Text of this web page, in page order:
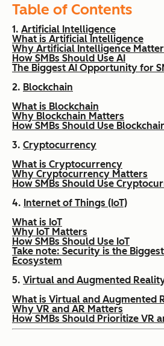
Table of Contents
1. Artificial Intelligence
What is Artificial Intelligence
Why Artificial Intelligence
How SMBs Should Use AI
The Biggest AI Opportunity for
2. Blockchain
What is Blockchain
Why Blockchain Matters
How SMBs Should Use
3. Cryptocurrency
What is Cryptocurrency
Why Cryptocurrency Matters
How SMBs Should Use
4. Internet of Things (IoT)
What is IoT
Why IoT Matters
How SMBs Should Use IoT
Take note: Security is the
Ecosystem
5. Virtual and Augmented
What is Virtual and Augmented
Why VR and AR Matters
How SMBs Should Prioritize VR